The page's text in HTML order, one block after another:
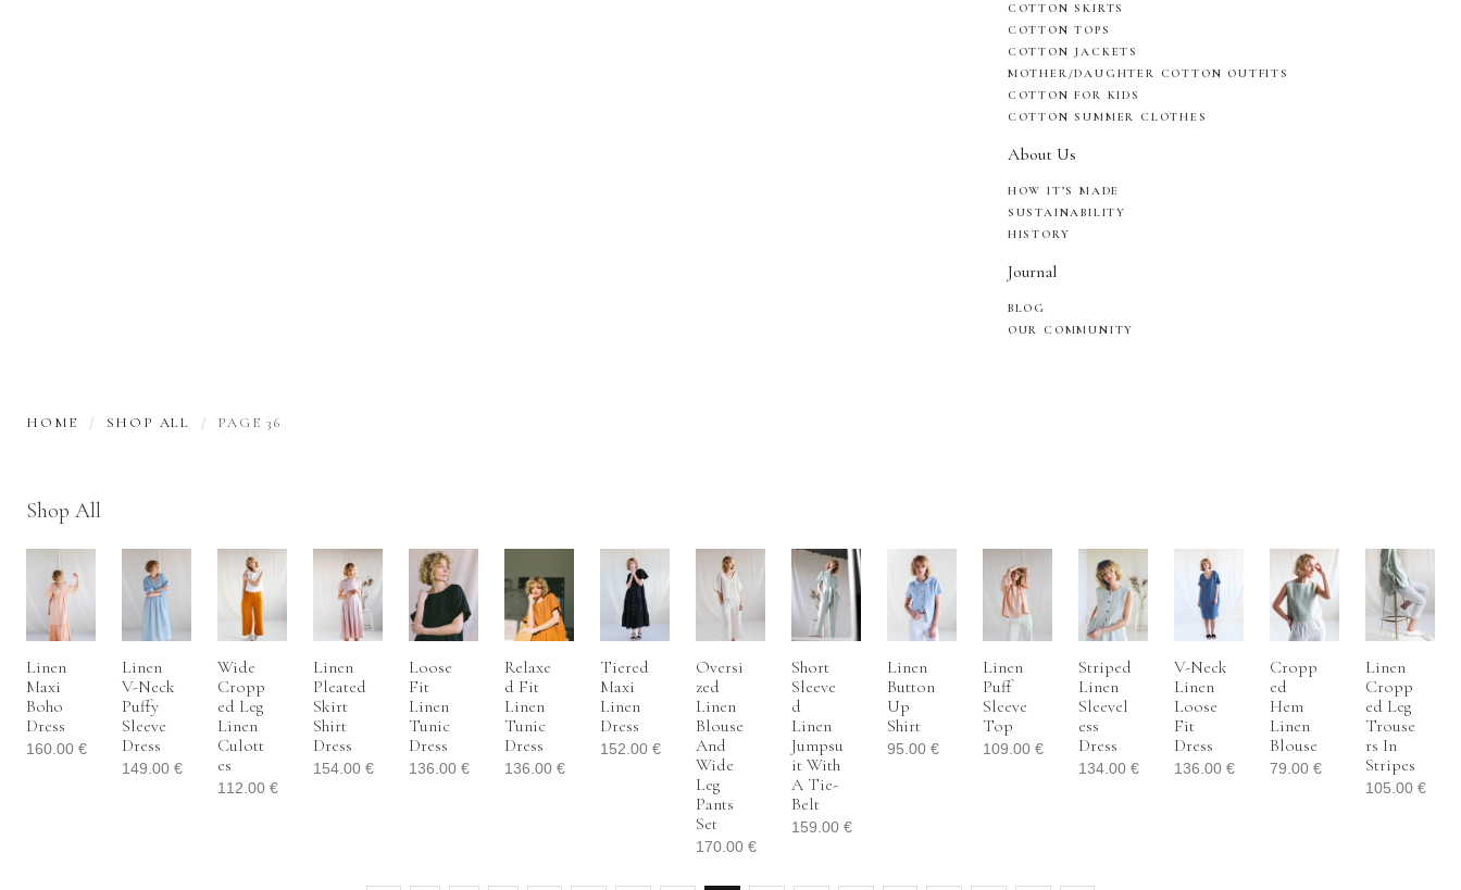
COTTON SKIRTS
COTTON TOPS
COTTON JACKETS
MOTHER/DAUGHTER COTTON OUTFITS
COTTON FOR KIDS
COTTON SUMMER CLOTHES
About Us
HOW IT’S MADE
SUSTAINABILITY
HISTORY
Journal
BLOG
OUR COMMUNITY
HOME SHOP ALL PAGE 36
Shop All
Linen
Maxi
Boho
Dress
160.00 €
Linen
V-Neck
Puffy
Sleeve
Dress
149.00 €
Wide
Cropp
Ed Leg
Linen
Culott
Es
112.00 €
Linen
Pleated
Skirt
Shirt
Dress
154.00 €
Loose
Fit
Linen
Tunic
Dress
136.00 €
Relaxe
D Fit
Linen
Tunic
Dress
136.00 €
Tiered
Maxi
Linen
Dress
152.00 €
Oversi
Zed
Linen
Blouse
And
Wide
Leg
Pants
Set
170.00 €
Short
Sleeve
D
Linen
Jumpsu
It With
A Tie-
Belt
159.00 €
Linen
Button
Up
Shirt
95.00 €
Linen
Puff
Sleeve
Top
109.00 €
Striped
Linen
Sleevel
Ess
Dress
134.00 €
V-Neck
Linen
Loose
Fit
Dress
136.00 €
Cropp
Ed
Hem
Linen
Blouse
79.00 €
Linen
Cropp
Ed Leg
Trouse
Rs In
Stripes
105.00 €